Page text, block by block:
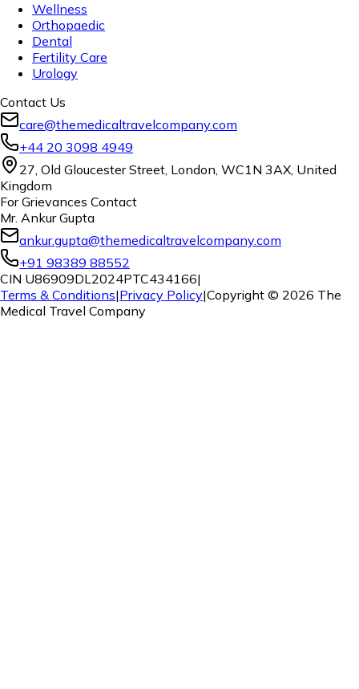
Wellness
Orthopaedic
Dental
Fertility Care
Urology
Contact Us
care@themedicaltravelcompany.com
+44 20 3098 4949
27, Old Gloucester Street, London, WC1N 3AX, United
Kingdom
For Grievances Contact
Mr. Ankur Gupta
ankur.gupta@themedicaltravelcompany.com
+91 98389 88552
CIN U86909DL2024PTC434166|
Terms & Conditions|Privacy Policy|Copyright © 2026 The
Medical Travel Company